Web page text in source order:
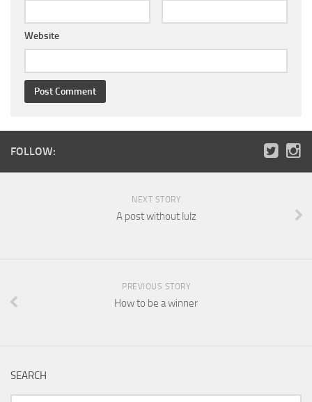
Website
FOLLOW:
NEXT STORY
A post without lulz
PREVIOUS STORY
How to be a winner
SEARCH